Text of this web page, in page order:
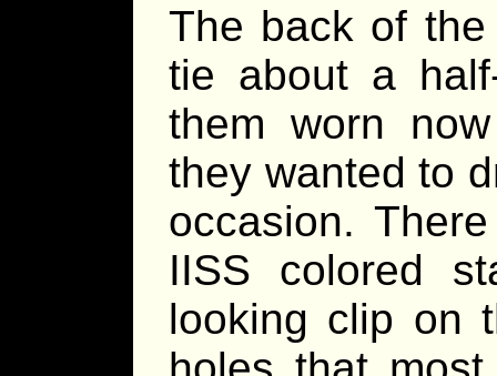
The back of
tie about a
them worn
they wanted to
occasion.
IISS colored
looking clip on